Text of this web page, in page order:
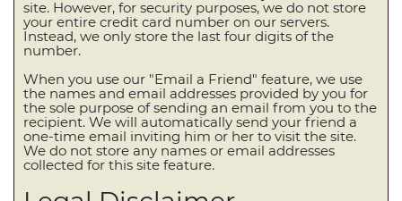
site. However, for security purposes, we do not store
your entire credit card number on our servers.
Instead, we only store the last four digits of the
number.
When you use our "Email a Friend" feature, we use
the names and email addresses provided by you for
the sole purpose of sending an email from you to the
recipient. We will automatically send your friend a
one-time email inviting him or her to visit the site.
We do not store any names or email addresses
collected for this site feature.